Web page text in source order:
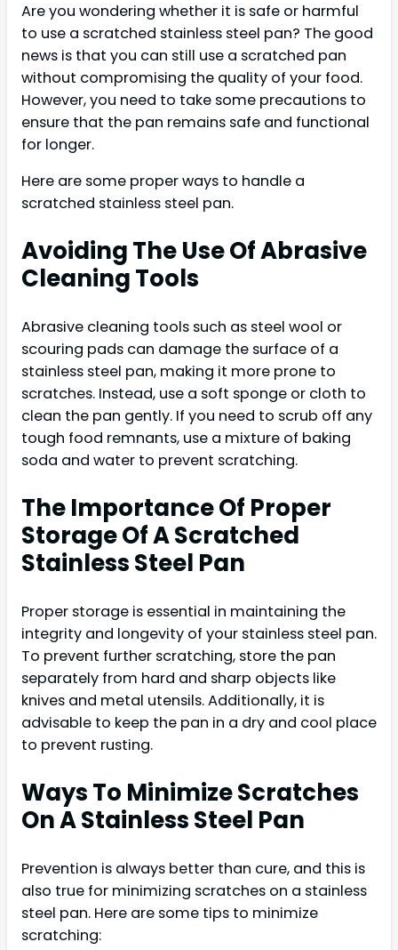
Are you wondering whether it is safe or harmful
to use a scratched stainless steel pan? The good
news is that you can still use a scratched pan
without compromising the quality of your food.
However, you need to take some precautions to
ensure that the pan remains safe and functional
for longer.
Here are some proper ways to handle a
scratched stainless steel pan.
Avoiding The Use Of Abrasive
Cleaning Tools
Abrasive cleaning tools such as steel wool or
scouring pads can damage the surface of a
stainless steel pan, making it more prone to
scratches. Instead, use a soft sponge or cloth to
clean the pan gently. If you need to scrub off any
tough food remnants, use a mixture of baking
soda and water to prevent scratching.
The Importance Of Proper
Storage Of A Scratched
Stainless Steel Pan
Proper storage is essential in maintaining the
integrity and longevity of your stainless steel pan.
To prevent further scratching, store the pan
separately from hard and sharp objects like
knives and metal utensils. Additionally, it is
advisable to keep the pan in a dry and cool place
to prevent rusting.
Ways To Minimize Scratches
On A Stainless Steel Pan
Prevention is always better than cure, and this is
also true for minimizing scratches on a stainless
steel pan. Here are some tips to minimize
scratching: